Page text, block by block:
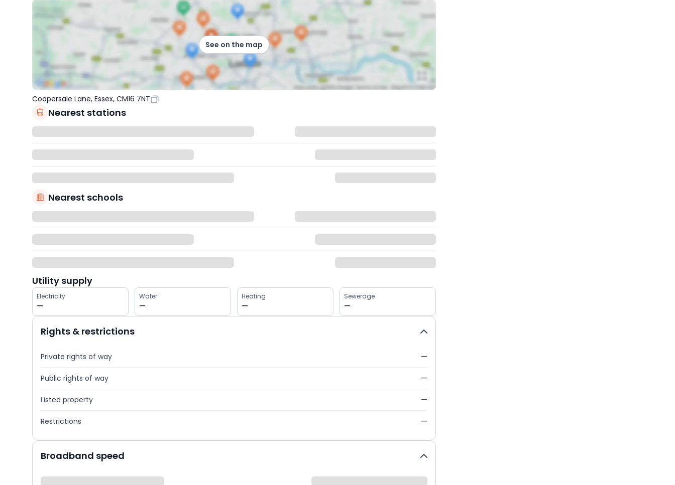
See on the map
Coopersale Lane, Essex, CM16 7NT
Nearest stations
Nearest schools
Utility supply
Electricity
—
Water
—
Heating
—
Sewerage
—
Rights & restrictions
Private rights of way —
Public rights of way —
Listed property —
Restrictions —
Broadband speed